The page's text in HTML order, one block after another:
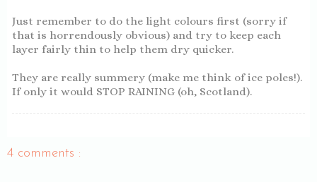
Just remember to do the light colours first (sorry if
that is horrendously obvious) and try to keep each
layer fairly thin to help them dry quicker.
They are really summery (make me think of ice poles!).
If only it would STOP RAINING (oh, Scotland).
4 comments :